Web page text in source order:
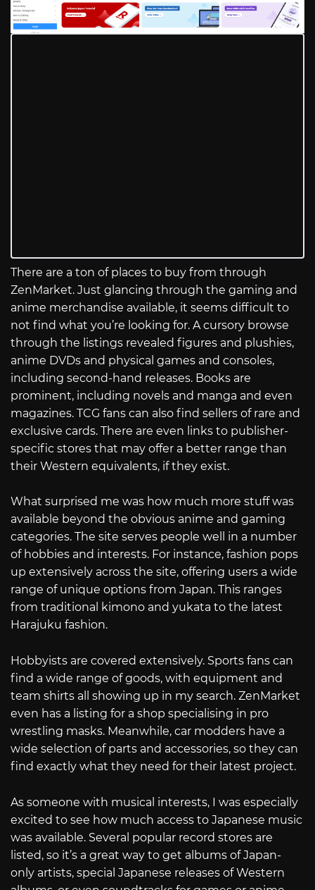
There are a ton of places to buy from through
ZenMarket. Just glancing through the gaming and
anime merchandise available, it seems difficult to
not find what you’re looking for. A cursory browse
through the listings revealed figures and plushies,
anime DVDs and physical games and consoles,
including second-hand releases. Books are
prominent, including novels and manga and even
magazines. TCG fans can also find sellers of rare and
exclusive cards. There are even links to publisher-
specific stores that may offer a better range than
their Western equivalents, if they exist.
What surprised me was how much more stuff was
available beyond the obvious anime and gaming
categories. The site serves people well in a number
of hobbies and interests. For instance, fashion pops
up extensively across the site, offering users a wide
range of unique options from Japan. This ranges
from traditional kimono and yukata to the latest
Harajuku fashion.
Hobbyists are covered extensively. Sports fans can
find a wide range of goods, with equipment and
team shirts all showing up in my search. ZenMarket
even has a listing for a shop specialising in pro
wrestling masks. Meanwhile, car modders have a
wide selection of parts and accessories, so they can
find exactly what they need for their latest project.
As someone with musical interests, I was especially
excited to see how much access to Japanese music
was available. Several popular record stores are
listed, so it’s a great way to get albums of Japan-
only artists, special Japanese releases of Western